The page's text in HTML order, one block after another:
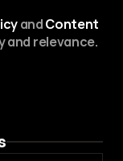
and Content
and relevance.